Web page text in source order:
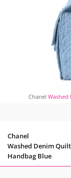
Chanel Washed
Chanel
Washed Denim
Handbag Blue